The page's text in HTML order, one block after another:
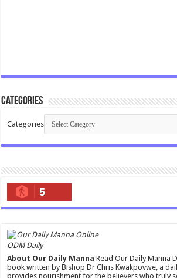
Categories
Categories
5
ODM Daily
About Our Daily Manna Read Our Daily Manna
book written by Bishop Dr Chris Kwakpovwe, a
provides nourishment for the believers who truly